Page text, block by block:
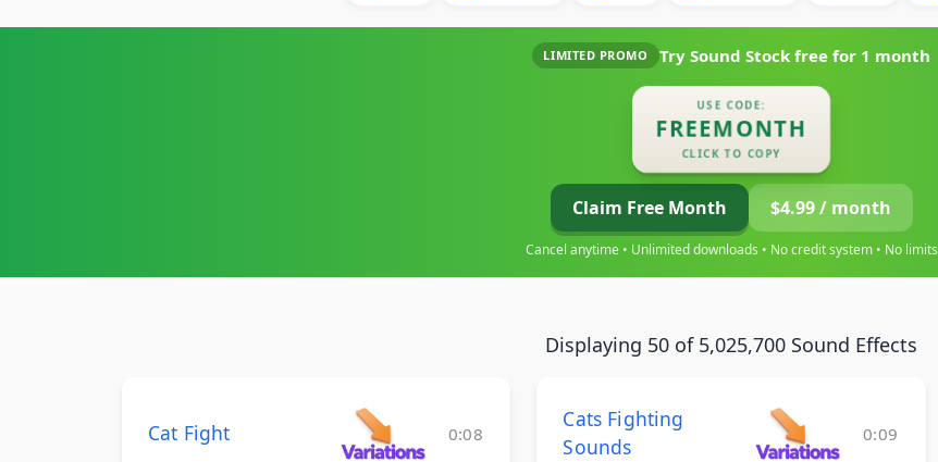
LIMITED PROMO Try Sound Stock free for 1 month
USE CODE:
FREEMONTH
CLICK TO COPY
Claim Free Month $4.99 / month
Cancel anytime • Unlimited downloads • No credit system • No limits
Displaying 50 of 5,025,700 Sound Effects
Cat Fight 0:08
Cats Fighting
Sounds
0:09